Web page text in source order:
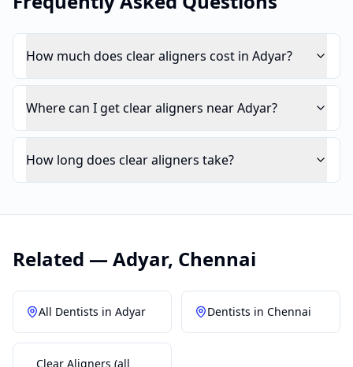
How much does clear aligners cost in Adyar?
Where can I get clear aligners near Adyar?
How long does clear aligners take?
Related — Adyar, Chennai
All Dentists in Adyar Dentists in Chennai
Clear Aligners (all